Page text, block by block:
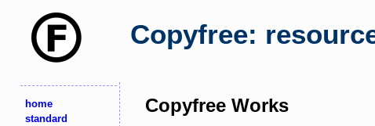
Copyfree:
home
standard
Copyfree Works